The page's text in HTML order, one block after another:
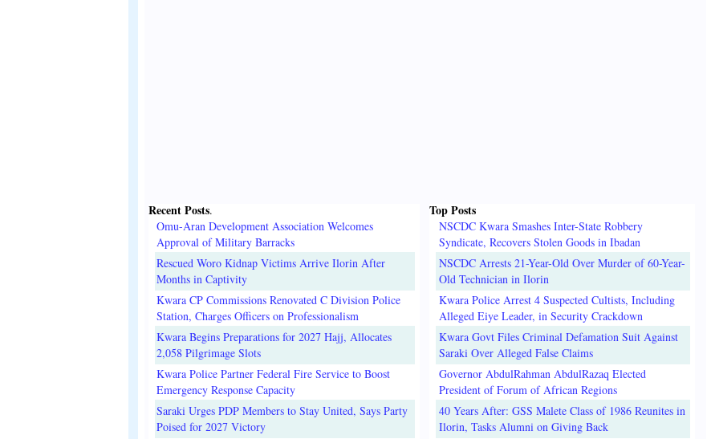
Recent Posts.
Omu-Aran Development Association Welcomes
Approval of Military Barracks
Rescued Woro Kidnap Victims Arrive Ilorin After
Months in Captivity
Kwara CP Commissions Renovated C Division Police
Station, Charges Officers on Professionalism
Kwara Begins Preparations for 2027 Hajj, Allocates
2,058 Pilgrimage Slots
Kwara Police Partner Federal Fire Service to Boost
Emergency Response Capacity
Saraki Urges PDP Members to Stay United, Says Party
Poised for 2027 Victory
Top Posts
NSCDC Kwara Smashes Inter-State Robbery
Syndicate, Recovers Stolen Goods in Ibadan
NSCDC Arrests 21-Year-Old Over Murder of 60-Year-
Old Technician in Ilorin
Kwara Police Arrest 4 Suspected Cultists, Including
Alleged Eiye Leader, in Security Crackdown
Kwara Govt Files Criminal Defamation Suit Against
Saraki Over Alleged False Claims
Governor AbdulRahman AbdulRazaq Elected
President of Forum of African Regions
40 Years After: GSS Malete Class of 1986 Reunites in
Ilorin, Tasks Alumni on Giving Back